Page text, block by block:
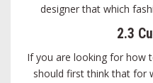
designer that which
2.3
If you are looking for how
should first think that for